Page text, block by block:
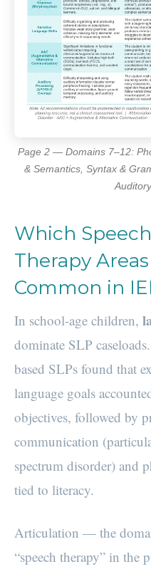
Page 2 — Domains 7–12:
& Semantics, Syntax &
Which
Therapy
Common in
In school-age children,
dominate SLP
based SLPs found that
language goals
objectives, followed by
communication
spectrum disorder) and
tied to literacy.
Articulation — the
“speech therapy” in